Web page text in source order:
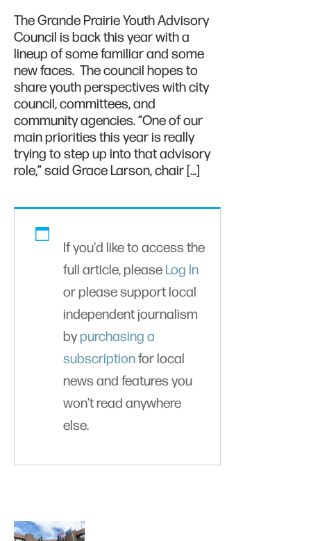
The Grande Prairie Youth Advisory
Council is back this year with a
lineup of some familiar and some
new faces. The council hopes to
share youth perspectives with city
council, committees, and
community agencies. “One of our
main priorities this year is really
trying to step up into that advisory
role,” said Grace Larson, chair […]
If you'd like to access the
full article, please Log In
or please support local
independent journalism
bypurchasing a
subscriptionfor local
news and features you
won’t read anywhere
else.